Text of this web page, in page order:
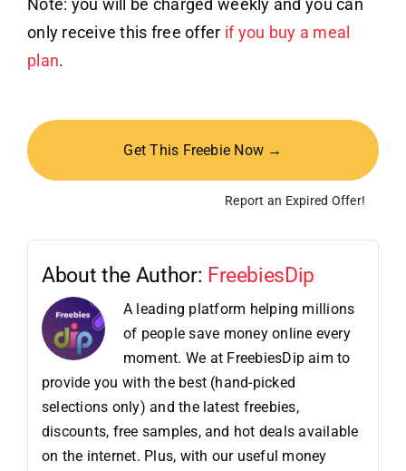
Note: you will be charged weekly and you can
only receive this free offer if you buy a meal
plan.
Get This Freebie Now →
Report an Expired Offer!
About the Author: FreebiesDip
A leading platform helping millions
of people save money online every
moment. We at FreebiesDip aim to
provide you with the best (hand-picked
selections only) and the latest freebies,
discounts, free samples, and hot deals available
on the internet. Plus, with our useful money